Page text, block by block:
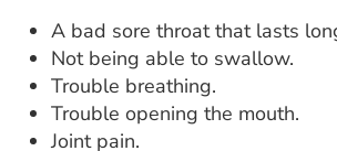
A bad sore throat that lasts
Not being able to swallow.
Trouble breathing.
Trouble opening the mouth.
Joint pain.